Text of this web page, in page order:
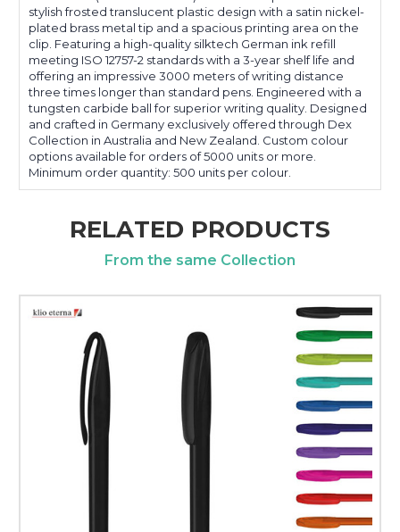
stylish frosted translucent plastic design with a satin nickel-
plated brass metal tip and a spacious printing area on the
clip. Featuring a high-quality silktech German ink refill
meeting ISO 12757-2 standards with a 3-year shelf life and
offering an impressive 3000 meters of writing distance
three times longer than standard pens. Engineered with a
tungsten carbide ball for superior writing quality. Designed
and crafted in Germany exclusively offered through Dex
Collection in Australia and New Zealand. Custom colour
options available for orders of 5000 units or more.
Minimum order quantity: 500 units per colour.
RELATED PRODUCTS
From the same Collection